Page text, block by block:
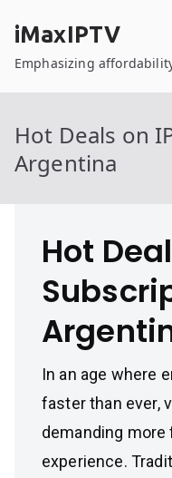
content
iMaxIPTV
Emphasizing
Hot Deals on
Argentina
Hot
In an age where
faster than ever,
demanding
experience.